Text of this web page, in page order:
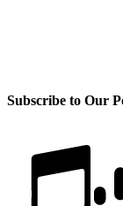
Subscribe to Our